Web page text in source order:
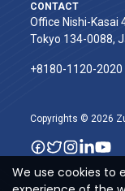
CONTACT
Office Nishi-Kasai
Tokyo 134-0088,
+8180-1120-2020‬
Copyrights © 2026
We use cookies to